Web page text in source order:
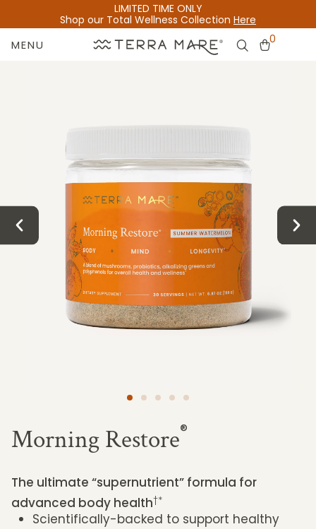
LIMITED TIME ONLY
Shop our Total Wellness Collection Here
MENU 0
Morning Restore®
The ultimate “supernutrient” formula for
advanced body health†*
Scientifically-backed to support healthy